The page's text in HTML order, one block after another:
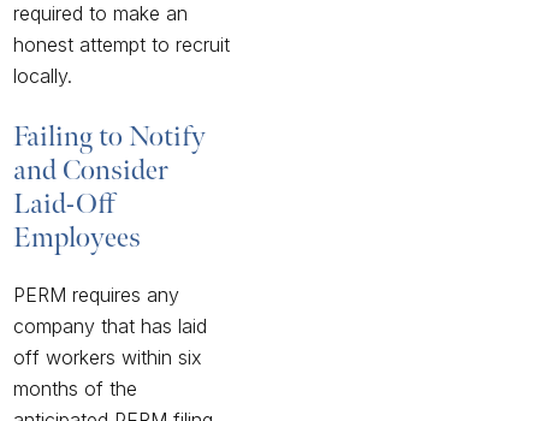
required to make an
honest attempt to recruit
locally.
Failing to Notify
and Consider
Laid-Off
Employees
PERM requires any
company that has laid
off workers within six
months of the